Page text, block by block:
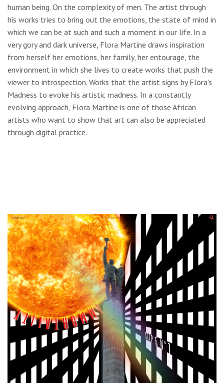
human being. On the complexity of men. The artist through
his works tries to bring out the emotions, the state of mind in
which we can be at such and such a moment in our life. In a
very gory and dark universe, Flora Martine draws inspiration
from herself her emotions, her family, her entourage, the
environment in which she lives to create works that push the
viewer to introspection. Works that the artist signs by Flora's
Madness to evoke his artistic madness. In a constantly
evolving approach, Flora Martine is one of those African
artists who want to show that art can also be appreciated
through digital practice.